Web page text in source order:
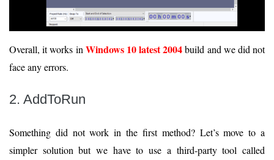
Overall, it works in Windows 10 latest 2004build and we did not
face any errors.
2. AddToRun
Something did not work in the first method? Let’s move to a
simpler solution but we have to use a third-party tool called